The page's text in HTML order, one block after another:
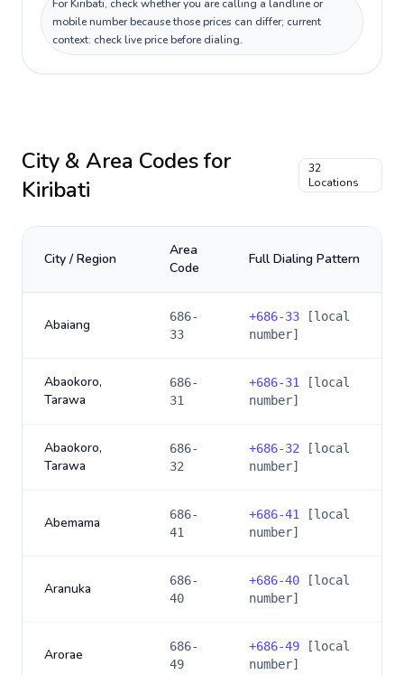
For Kiribati, check whether you are calling a landline or
mobile number because those prices can differ; current
context: check live price before dialing.
City & Area Codes for
Kiribati
32
Locations
City / Region
Area
Code
Full Dialing Pattern
Abaiang
686-
33
+686-33 [local
number]
Abaokoro,
Tarawa
686-
31
+686-31
[local
number]
Abaokoro,
Tarawa
686-
32
+686-32 [local
number]
Abemama
686-
41
+686-41
[local
number]
Aranuka
686-
40
+686-40 [local
number]
Arorae
686-
49
+686-49 [local
number]